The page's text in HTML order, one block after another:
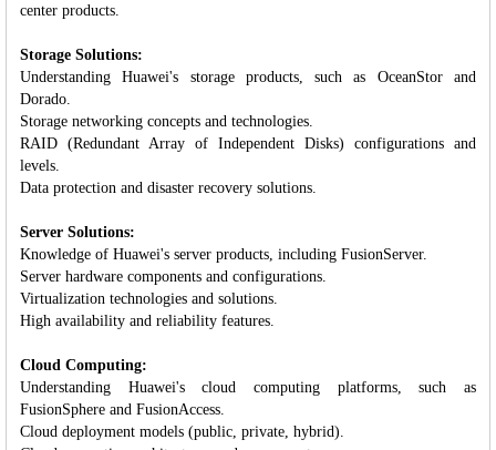
center products.
Storage Solutions:
Understanding Huawei's storage products, such as OceanStor and
Dorado.
Storage networking concepts and technologies.
RAID (Redundant Array of Independent Disks) configurations and
levels.
Data protection and disaster recovery solutions.
Server Solutions:
Knowledge of Huawei's server products, including FusionServer.
Server hardware components and configurations.
Virtualization technologies and solutions.
High availability and reliability features.
Cloud Computing:
Understanding Huawei's cloud computing platforms, such as
FusionSphere and FusionAccess.
Cloud deployment models (public, private, hybrid).